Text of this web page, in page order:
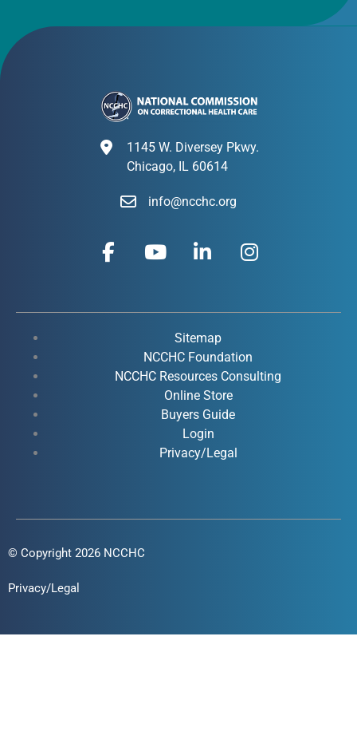
1145 W. Diversey Pkwy.
Chicago, IL 60614
info@ncchc.org
F
a
b
k
Y
o
u
e
i
e
d
i
n
-
i
n
I
n
a
r
a
Sitemap
NCCHC Foundation
NCCHC Resources Consulting
Online Store
Buyers Guide
Login
Privacy/Legal
© Copyright 2026 NCCHC
Privacy/Legal